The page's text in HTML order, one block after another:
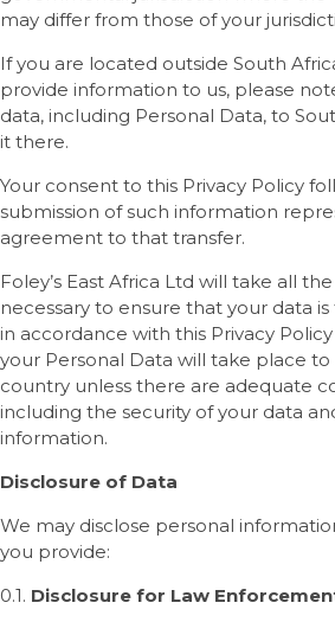
may differ from those of your
If you are located outside South
provide information to us, please
data, including Personal Data, to
it there.
Your consent to this Privacy Policy
submission of such information
agreement to that transfer.
Foley’s East Africa Ltd will take all
necessary to ensure that your data
in accordance with this Privacy
your Personal Data will take place to
country unless there are adequate
including the security of your data
information.
Disclosure of Data
We may disclose personal
you provide:
0.1. Disclosure for Law